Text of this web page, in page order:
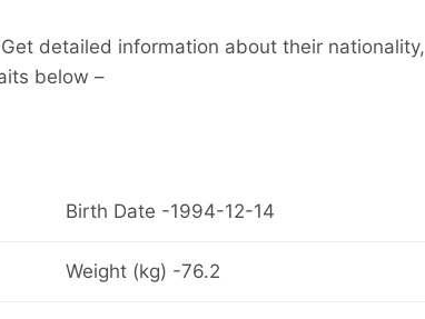
detailed information about their nationality,
below –
Birth Date -1994-12-14
Weight (kg) -76.2